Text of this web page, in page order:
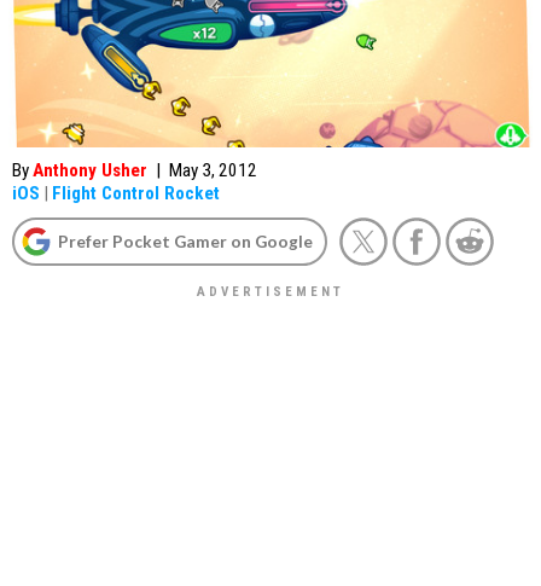
ByAnthony Usher | May 3, 2012
iOS | Flight Control Rocket
Prefer Pocket Gamer on Google